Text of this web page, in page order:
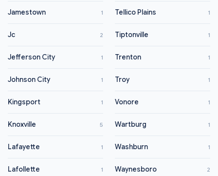
Jamestown 1
Jc 2
Jefferson City 1
Johnson City 1
Kingsport 1
Knoxville 5
Lafayette 1
Lafollette 1
Tellico Plains 1
Tiptonville 1
Trenton 1
Troy 1
Vonore 1
Wartburg 1
Washburn 1
Waynesboro 2